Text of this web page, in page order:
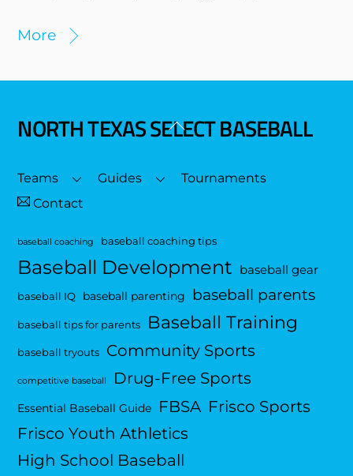
More
Back
Top
NORTH TEXAS SELECT BASEBALL
Teams Guides
Tournaments
Contact
baseball coaching baseball coaching tips
Baseball Development baseball gear
baseball IQ baseball parenting baseball parents
baseball tips for parents Baseball Training
baseball tryouts Community Sports
competitive baseball Drug-Free Sports
Essential Baseball Guide FBSA Frisco Sports
Frisco Youth Athletics
High School Baseball